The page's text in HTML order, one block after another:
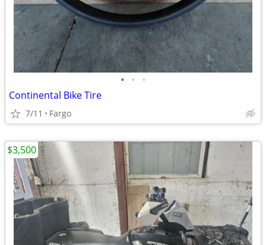
• • •
Continental Bike Tire
7/11 Fargo
$3,500